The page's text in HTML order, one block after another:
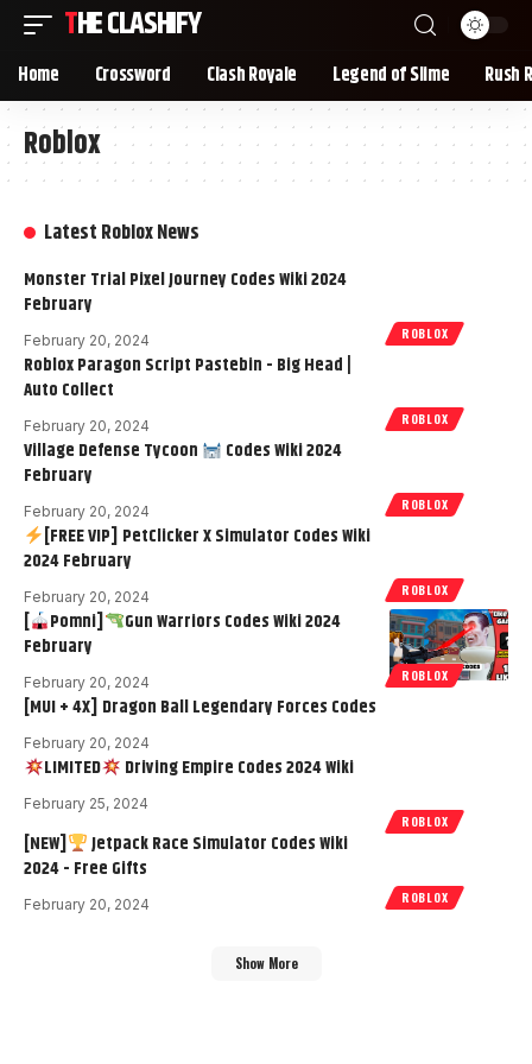
THE CLASHIFY
Home Crossword Clash Royale Legend of Slime Rush
Roblox
Latest Roblox News
ROBLOX
Monster Trial Pixel Journey Codes Wiki 2024
February
February 20, 2024
ROBLOX
Roblox Paragon Script Pastebin - Big Head |
Auto Collect
February 20, 2024
ROBLOX
Village Defense Tycoon
Codes Wiki 2024
February
February 20, 2024
ROBLOX
[FREE VIP] PetClicker X Simulator Codes Wiki
2024 February
February 20, 2024
ROBLOX
[ Pomni]
Gun Warriors Codes Wiki 2024
February
February 20, 2024
[MUI + 4X] Dragon Ball Legendary Forces Codes
February 20, 2024
ROBLOX
LIMITED Driving Empire Codes 2024 Wiki
February 25, 2024
ROBLOX
[NEW]
Jetpack Race Simulator Codes Wiki
2024 - Free Gifts
February 20, 2024
Show More